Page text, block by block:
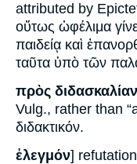
attributed by
οὕτως ὠφέλιμα
παιδείᾳ καὶ
ταῦτα ὑπὸ τῶν
πρὸς διδασκαλίαν
Vulg., rather than
διδακτικόν.
ἐλεγμόν]